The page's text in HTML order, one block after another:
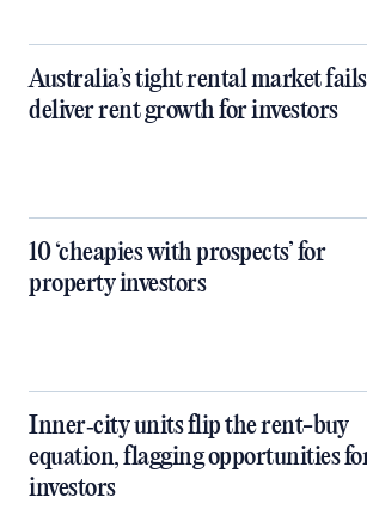
Australia’s tight rental market
deliver rent growth for investors
10 ‘cheapies with prospects’ for
property investors
Inner‑city units flip the rent-buy
equation, flagging opportunities
investors